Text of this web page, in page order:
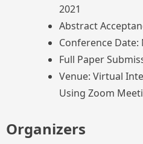
2021
Abstract
Conference Date:
Full Paper
Venue: Virtual
Using Zoom
Organizers